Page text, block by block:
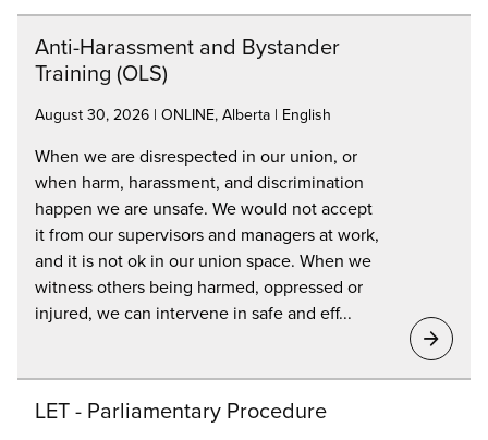
Anti-Harassment and Bystander
Training (OLS)
August 30, 2026 | ONLINE, Alberta | English
When we are disrespected in our union, or
when harm, harassment, and discrimination
happen we are unsafe. We would not accept
it from our supervisors and managers at work,
and it is not ok in our union space. When we
witness others being harmed, oppressed or
injured, we can intervene in safe and eff...
LET - Parliamentary Procedure